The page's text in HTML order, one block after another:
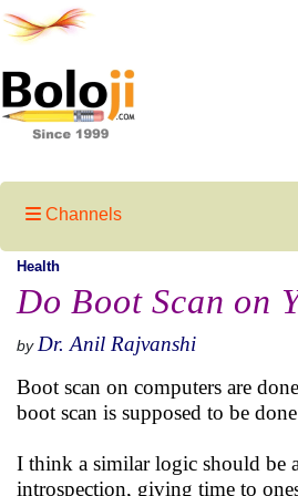
Channels
Health
Do Boot Scan on
by Dr. Anil Rajvanshi
Boot scan on computers are
boot scan is supposed to be
I think a similar logic should be
introspection, giving time to